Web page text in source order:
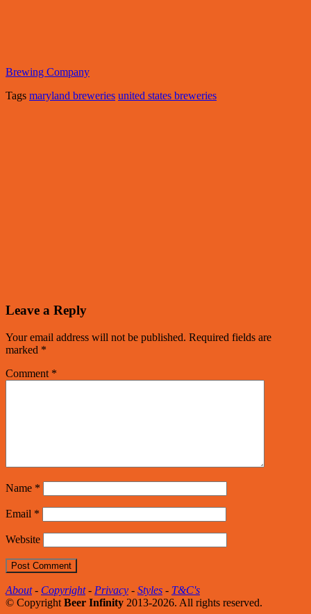
Brewing Company
Tags maryland breweries united states breweries
Leave a Reply
Your email address will not be published. Required fields are
marked *
Comment *
Name *
Email *
Website
About- Copyright- Privacy - Styles - T&C's
© Copyright Beer Infinity 2013-2026. All rights reserved.